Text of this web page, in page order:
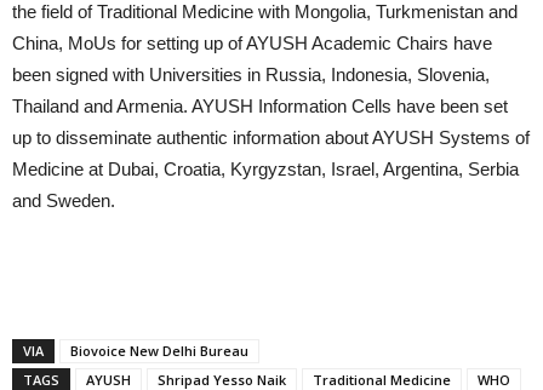
the field of Traditional Medicine with Mongolia, Turkmenistan and
China, MoUs for setting up of AYUSH Academic Chairs have
been signed with Universities in Russia, Indonesia, Slovenia,
Thailand and Armenia. AYUSH Information Cells have been set
up to disseminate authentic information about AYUSH Systems of
Medicine at Dubai, Croatia, Kyrgyzstan, Israel, Argentina, Serbia
and Sweden.
VIA
Biovoice New Delhi Bureau
TAGS
AYUSH Shripad Yesso Naik Traditional Medicine
WHO